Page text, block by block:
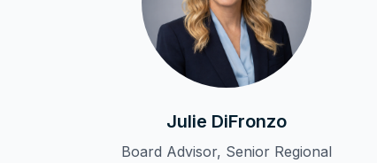
Julie DiFronzo
Board Advisor, Senior Regional